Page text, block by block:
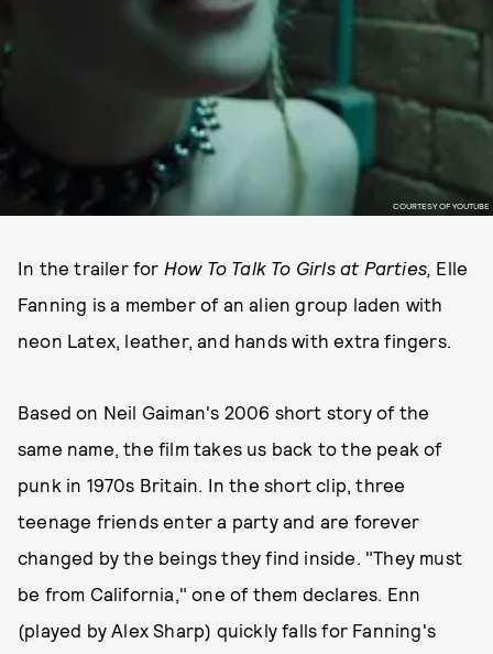
COURTESY OF YOUTUBE
In the trailer for How To Talk To Girls at Parties, Elle
Fanning is a member of an alien group laden with
neon Latex, leather, and hands with extra fingers.
Based on Neil Gaiman's 2006 short story of the
same name, the film takes us back to the peak of
punk in 1970s Britain. In the short clip, three
teenage friends enter a party and are forever
changed by the beings they find inside. "They must
be from California," one of them declares. Enn
(played by Alex Sharp) quickly falls for Fanning's